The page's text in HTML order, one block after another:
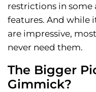
restrictions in some
features. And while
are impressive,
never need them.
The Bigger
Gimmick?